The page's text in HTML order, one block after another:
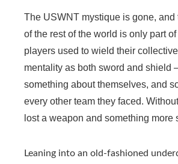
The USWNT mystique is gone, and
of the rest of the world is only part
players used to wield their
mentality as both sword and shield
something about themselves, and
every other team they faced.
lost a weapon and something more
Leaning into an old-fashioned